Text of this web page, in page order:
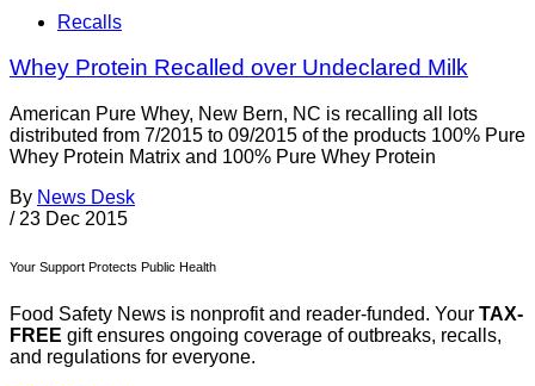
Recalls
Whey Protein Recalled over Undeclared Milk
American Pure Whey, New Bern, NC is recalling all lots
distributed from 7/2015 to 09/2015 of the products 100% Pure
Whey Protein Matrix and 100% Pure Whey Protein
By News Desk
/ 23 Dec 2015
Your Support Protects Public Health
Food Safety News is nonprofit and reader-funded. Your TAX-
FREE gift ensures ongoing coverage of outbreaks, recalls,
and regulations for everyone.